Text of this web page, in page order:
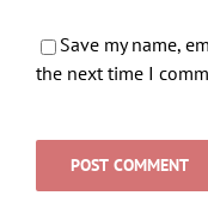
Save my name,
the next time I